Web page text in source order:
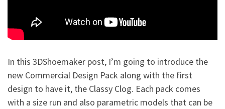
In this 3DShoemaker post, I’m going to introduce the
new Commercial Design Pack along with the first
design to have it, the Classy Clog. Each pack comes
with a size run and also parametric models that can be